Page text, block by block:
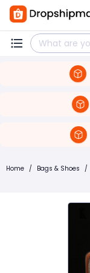
Home / Bags & Shoes /